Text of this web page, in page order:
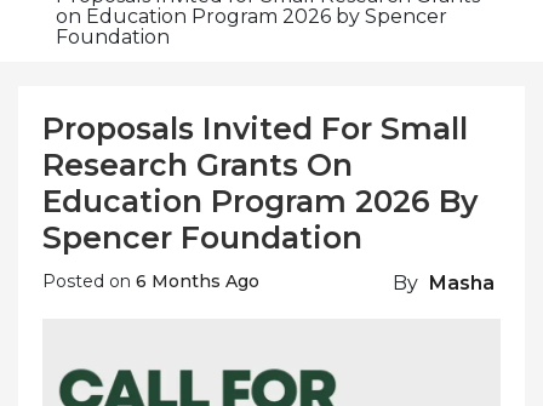
on Education Program 2026 by Spencer
Foundation
Proposals Invited For Small
Research Grants On
Education Program 2026 By
Spencer Foundation
Posted on 6 Months Ago By Masha